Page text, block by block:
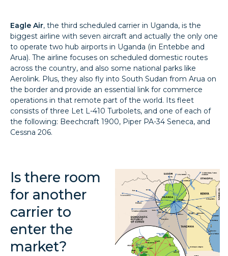
Eagle Air, the third scheduled carrier in Uganda, is the
biggest airline with seven aircraft and actually the only one
to operate two hub airports in Uganda (in Entebbe and
Arua). The airline focuses on scheduled domestic routes
across the country, and also some national parks like
Aerolink. Plus, they also fly into South Sudan from Arua on
the border and provide an essential link for commerce
operations in that remote part of the world. Its fleet
consists of three Let L-410 Turbolets, and one of each of
the following: Beechcraft 1900, Piper PA-34 Seneca, and
Cessna 206.
Is there room
for another
carrier to
enter the
market?